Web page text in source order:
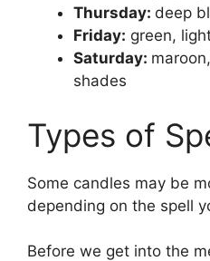
Thursday: deep
Friday: green,
Saturday:
shades
Types of
Some candles may be
depending on the spell
Before we get into the